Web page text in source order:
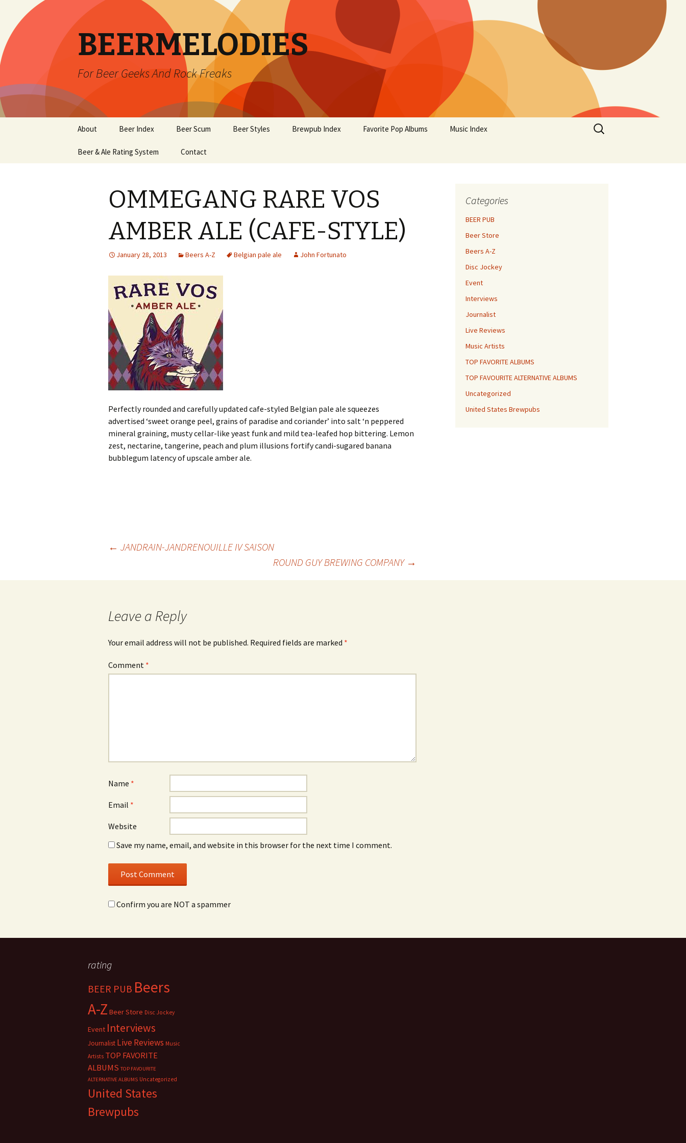
BEERMELODIES
For Beer Geeks And Rock Freaks
content
About Beer Index Beer Scum Beer Styles Brewpub Index Favorite Pop Albums Music Index
Beer & Ale Rating System Contact
Search
for:
OMMEGANG RARE VOS
AMBER ALE (CAFE-STYLE)
January 28, 2013 Beers A-Z Belgian pale ale John Fortunato
Perfectly rounded and carefully updated cafe-styled Belgian pale ale squeezes
advertised ‘sweet orange peel, grains of paradise and coriander’ into salt ‘n peppered
mineral graining, musty cellar-like yeast funk and mild tea-leafed hop bittering. Lemon
zest, nectarine, tangerine, peach and plum illusions fortify candi-sugared banana
bubblegum latency of upscale amber ale.
navigation
← JANDRAIN-JANDRENOUILLE IV SAISON
ROUND GUY BREWING COMPANY →
Leave a Reply
Your email address will not be published. Required fields are marked *
Comment *
Name *
Email *
Website
Save my name, email, and website in this browser for the next time I comment.
Confirm you are NOT a spammer
Categories
BEER PUB
Beer Store
Beers A-Z
Disc Jockey
Event
Interviews
Journalist
Live Reviews
Music Artists
TOP FAVORITE ALBUMS
TOP FAVOURITE ALTERNATIVE ALBUMS
Uncategorized
United States Brewpubs
rating
BEER PUB Beers
A-Z Beer Store Disc Jockey
Event Interviews
Journalist Live Reviews Music
Artists TOP FAVORITE
ALBUMS TOP FAVOURITE
ALTERNATIVE ALBUMS Uncategorized
United States
Brewpubs